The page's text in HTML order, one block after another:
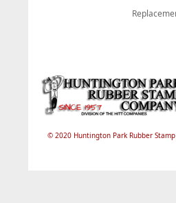
© 2020 Huntington Park Rubber Stamp